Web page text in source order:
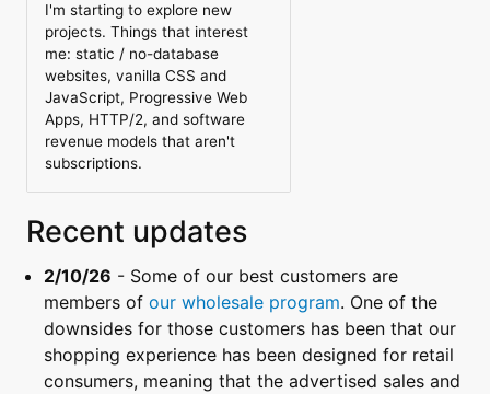
I'm starting to explore new
projects. Things that interest
me: static / no-database
websites, vanilla CSS and
JavaScript, Progressive Web
Apps, HTTP/2, and software
revenue models that aren't
subscriptions.
Recent updates
2/10/26 - Some of our best customers are
members of our wholesale program. One of the
downsides for those customers has been that our
shopping experience has been designed for retail
consumers, meaning that the advertised sales and